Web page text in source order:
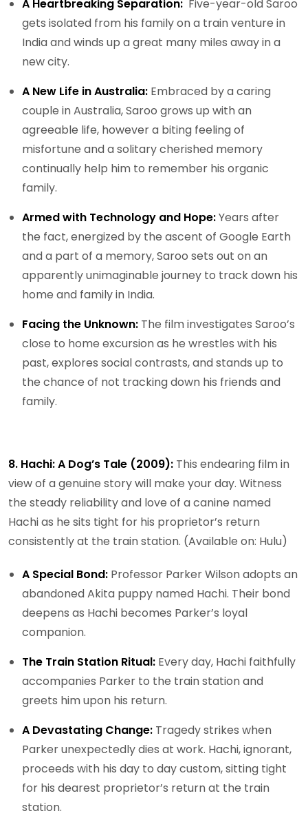
A Heartbreaking Separation: Five-year-old Saroo
gets isolated from his family on a train venture in
India and winds up a great many miles away in a
new city.
A New Life in Australia: Embraced by a caring
couple in Australia, Saroo grows up with an
agreeable life, however a biting feeling of
misfortune and a solitary cherished memory
continually help him to remember his organic
family.
Armed with Technology and Hope:Years after
the fact, energized by the ascent of Google Earth
and a part of a memory, Saroo sets out on an
apparently unimaginable journey to track down his
home and family in India.
Facing the Unknown: The film investigates Saroo’s
close to home excursion as he wrestles with his
past, explores social contrasts, and stands up to
the chance of not tracking down his friends and
family.
8. Hachi: A Dog’s Tale (2009): This endearing film in
view of a genuine story will make your day. Witness
the steady reliability and love of a canine named
Hachi as he sits tight for his proprietor’s return
consistently at the train station. (Available on: Hulu)
A Special Bond: Professor Parker Wilson adopts an
abandoned Akita puppy named Hachi. Their bond
deepens as Hachi becomes Parker’s loyal
companion.
The Train Station Ritual: Every day, Hachi faithfully
accompanies Parker to the train station and
greets him upon his return.
A Devastating Change: Tragedy strikes when
Parker unexpectedly dies at work. Hachi, ignorant,
proceeds with his day to day custom, sitting tight
for his dearest proprietor’s return at the train
station.